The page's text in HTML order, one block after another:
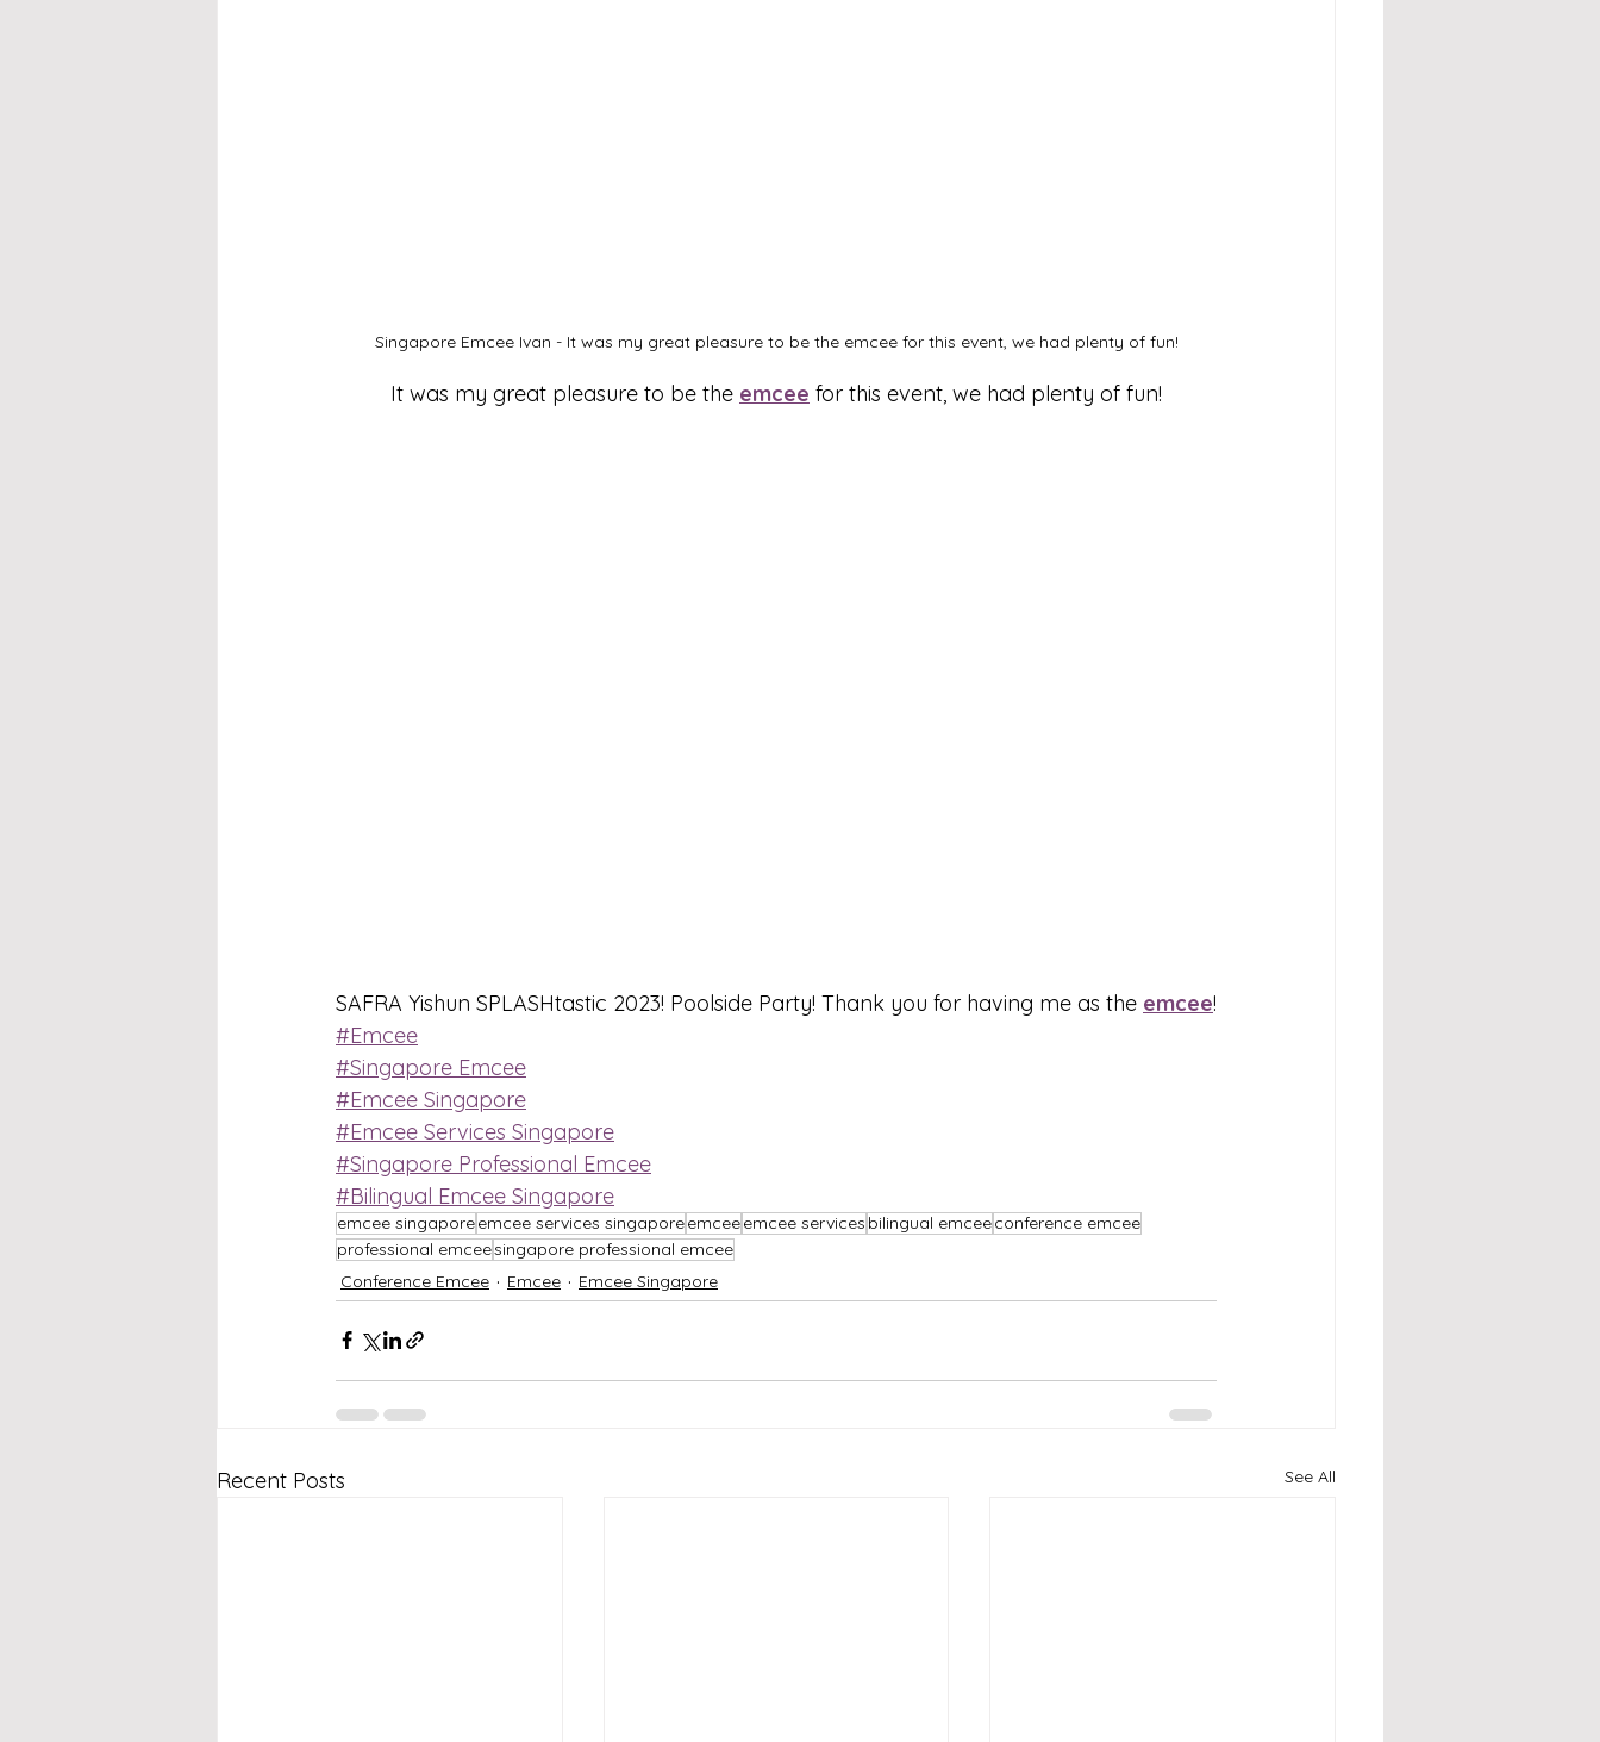
Singapore Emcee Ivan - It was my great pleasure to be the emcee for this event, we had plenty of fun!
It was my great pleasure to be the emcee for this event, we had plenty of fun!
SAFRA Yishun SPLASHtastic 2023! Poolside Party! Thank you for having me as the emcee!
#Emcee
#Singapore Emcee
#Emcee Singapore
#Emcee Services Singapore
#Singapore Professional Emcee
#Bilingual Emcee Singapore
emcee singaporeemcee services singaporeemceeemcee services bilingual emceeconference emcee
professional emceesingapore professional emcee
Conference Emcee
Emcee Emcee Singapore
Recent Posts See All